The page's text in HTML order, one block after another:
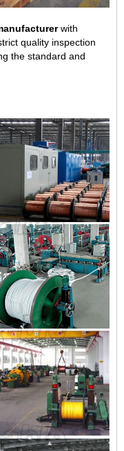
with
quality inspection
the standard and